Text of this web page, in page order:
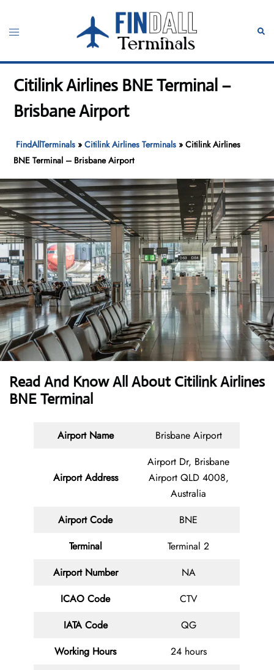
content
Toggle
Citilink Airlines BNE Terminal –
Brisbane Airport
FindAllTerminals »Citilink Airlines Terminals »Citilink Airlines
BNE Terminal – Brisbane Airport
Read And Know All AboutCitilink Airlines
BNE Terminal
Airport Name Brisbane Airport
Airport Address
Airport Dr, Brisbane
Airport QLD 4008,
Australia
Airport Code
BNE
Terminal
Terminal 2
Airport Number
NA
ICAO Code
CTV
IATA Code
QG
Working Hours
24 hours